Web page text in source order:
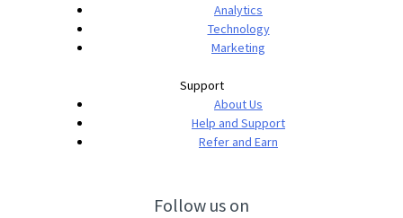
Analytics
Technology
Marketing
Support
About Us
Help and Support
Refer and Earn
Follow us on